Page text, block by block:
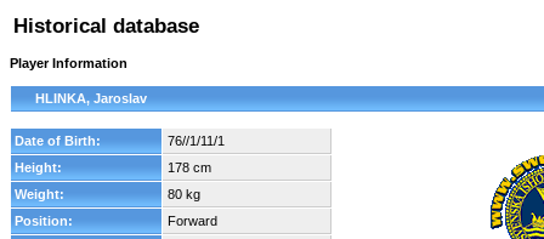
Historical database
Player Information
HLINKA, Jaroslav
Date of Birth:
76//1/11/1
Height:
178 cm
Weight:
80 kg
Position:
Forward